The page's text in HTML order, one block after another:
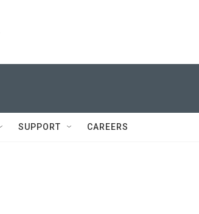
SUPPORT CAREERS